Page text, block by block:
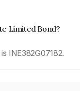
Limited Bond?
INE382G07182.